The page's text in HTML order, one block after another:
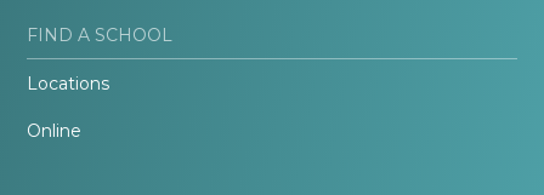
FIND A SCHOOL
Locations
Online